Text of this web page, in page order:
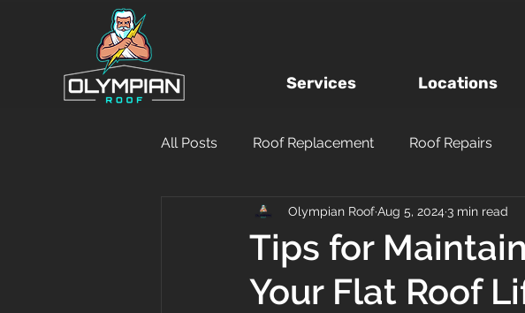
Services Locations
All Posts Roof Replacement Roof Repairs
Local Roofing Company Roof Inspections
Hurricane Damage DIY Questions to
Tips for
Your Flat Roof
Olympian RoofAug 5, 2024 3 min read